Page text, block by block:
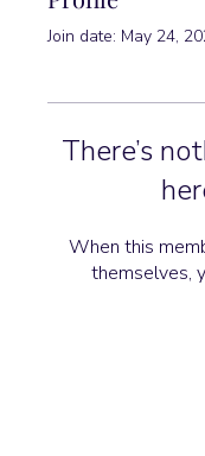
Join date: May 24,
There’s
When this
themselves,